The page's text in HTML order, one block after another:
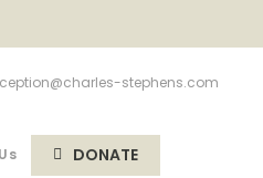
stephens.com
DONATE